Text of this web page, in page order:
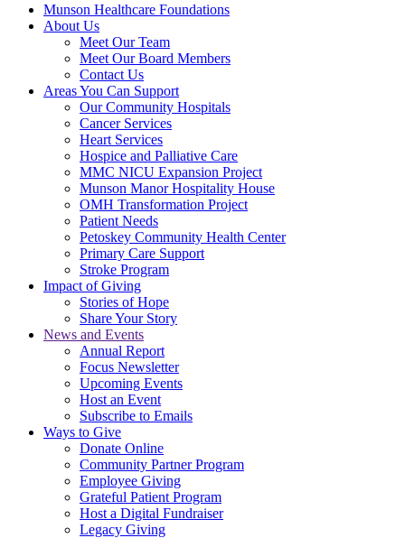
Munson Healthcare Foundations
About Us
Meet Our Team
Meet Our Board Members
Contact Us
Areas You Can Support
Our Community Hospitals
Cancer Services
Heart Services
Hospice and Palliative Care
MMC NICU Expansion Project
Munson Manor Hospitality House
OMH Transformation Project
Patient Needs
Petoskey Community Health Center
Primary Care Support
Stroke Program
Impact of Giving
Stories of Hope
Share Your Story
News and Events
Annual Report
Focus Newsletter
Upcoming Events
Host an Event
Subscribe to Emails
Ways to Give
Donate Online
Community Partner Program
Employee Giving
Grateful Patient Program
Host a Digital Fundraiser
Legacy Giving